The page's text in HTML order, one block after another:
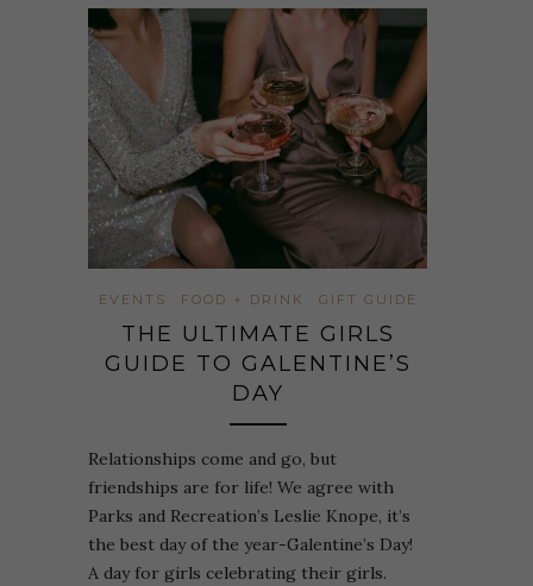
EVENTS FOOD + DRINK GIFT GUIDE
THE ULTIMATE GIRLS
GUIDE TO GALENTINE’S
DAY
Relationships come and go, but
friendships are for life! We agree with
Parks and Recreation’s Leslie Knope, it’s
the best day of the year-Galentine’s Day!
A day for girls celebrating their girls.